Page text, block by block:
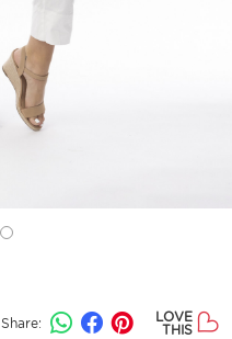
Share:
LOVE
THIS